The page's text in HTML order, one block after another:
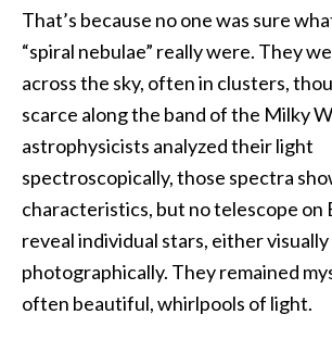
That’s because no one was sure
“spiral nebulae” really were. They
across the sky, often in clusters,
scarce along the band of the Milky
astrophysicists analyzed their light
spectroscopically, those spectra
characteristics, but no telescope on
reveal individual stars, either
photographically. They remained
often beautiful, whirlpools of light.